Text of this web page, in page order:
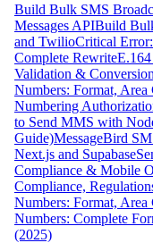
Build Bulk SMS
Messages APIBuild
and TwilioCritical
Complete Rewrite
Validation &
Numbers: Format,
Numbering
to Send MMS with
Guide)MessageBird
Next.js and Supabase
Compliance & Mobile
Compliance,
Numbers: Format,
Numbers: Complete
(2025)